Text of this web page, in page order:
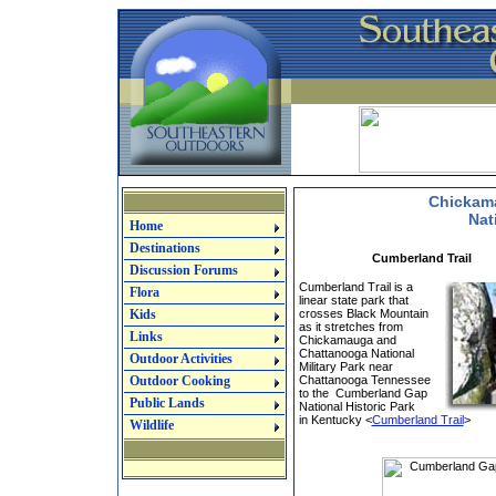
Home
Destinations
Discussion Forums
Flora
Kids
Links
Outdoor Activities
Outdoor Cooking
Public Lands
Wildlife
Cumberland Trail
Cumberland Trail is a
linear state park that
crosses Black Mountain
as it stretches from
Chickamauga and
Chattanooga National
Military Park near
Chattanooga Tennessee
to the Cumberland Gap
National Historic Park
in Kentucky <Cumberland Trail>